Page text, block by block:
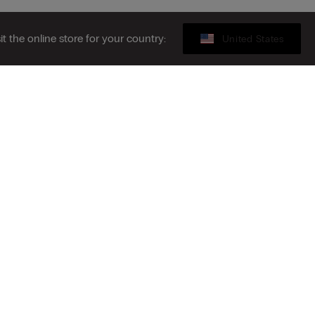
the online store for your country: United States